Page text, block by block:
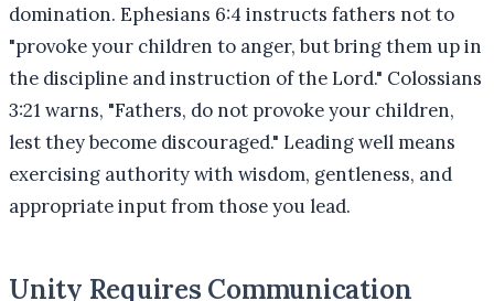
domination. Ephesians 6:4 instructs fathers not to
"provoke your children to anger, but bring them up in
the discipline and instruction of the Lord." Colossians
3:21 warns, "Fathers, do not provoke your children,
lest they become discouraged." Leading well means
exercising authority with wisdom, gentleness, and
appropriate input from those you lead.
Unity Requires Communication